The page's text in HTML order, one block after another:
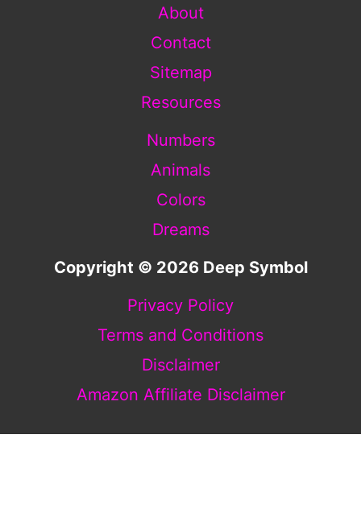
About
Contact
Sitemap
Resources
Numbers
Animals
Colors
Dreams
Copyright © 2026 Deep Symbol
Privacy Policy
Terms and Conditions
Disclaimer
Amazon Affiliate Disclaimer